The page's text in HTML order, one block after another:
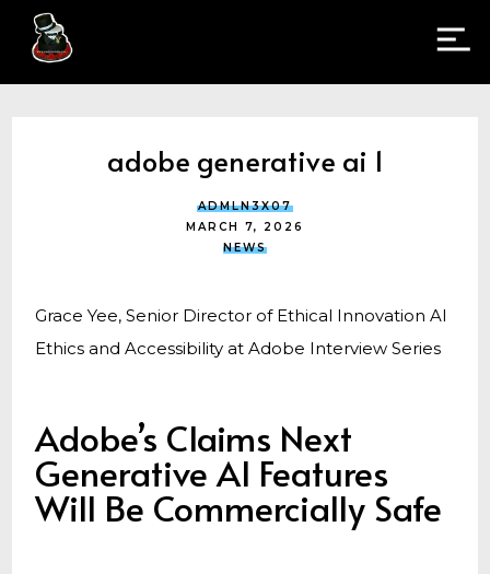
adobe generative ai 1
ADMLN3X07
MARCH 7, 2026
NEWS
Grace Yee, Senior Director of Ethical Innovation AI
Ethics and Accessibility at Adobe Interview Series
Adobe’s Claims Next
Generative AI Features
Will Be Commercially Safe